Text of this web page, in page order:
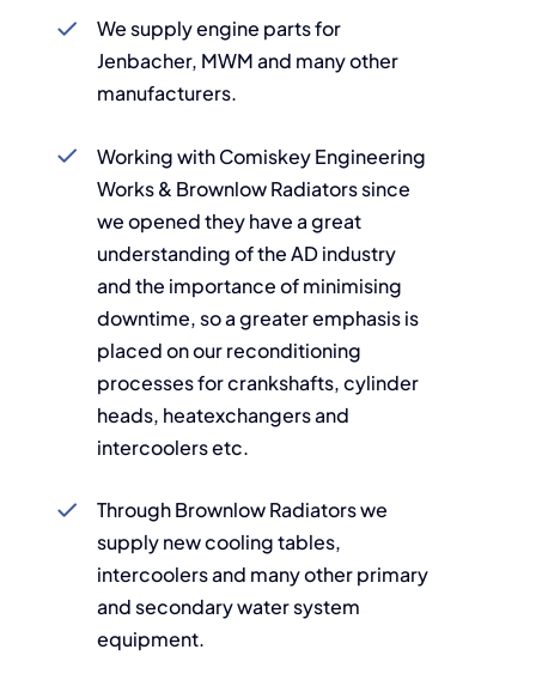
We supply engine parts for
Jenbacher, MWM and many other
manufacturers.
Working with Comiskey Engineering
Works & Brownlow Radiators since
we opened they have a great
understanding of the AD industry
and the importance of minimising
downtime, so a greater emphasis is
placed on our reconditioning
processes for crankshafts, cylinder
heads, heatexchangers and
intercoolers etc.
Through Brownlow Radiators we
supply new cooling tables,
intercoolers and many other primary
and secondary water system
equipment.